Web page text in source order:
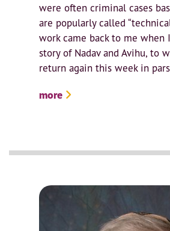
were often criminal cases
are popularly called
work came back to me when
story of Nadav and Avihu, to
return again this week in
more